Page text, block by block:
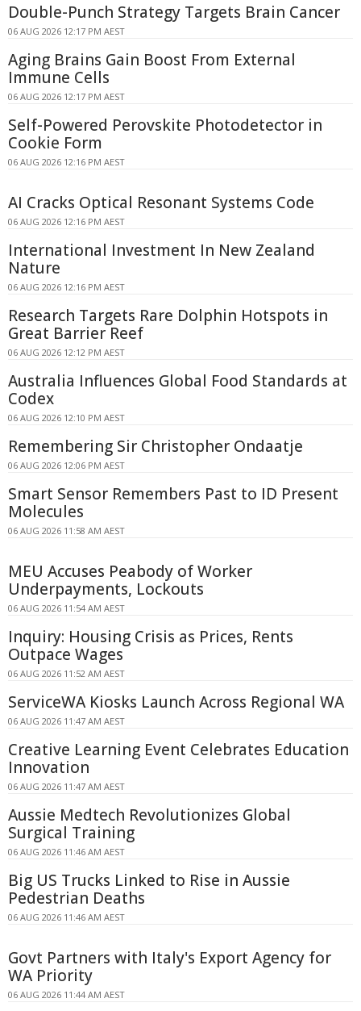
Double-Punch Strategy Targets Brain Cancer
06 AUG 2026 12:17 PM AEST
Aging Brains Gain Boost From External
Immune Cells
06 AUG 2026 12:17 PM AEST
Self-Powered Perovskite Photodetector in
Cookie Form
06 AUG 2026 12:16 PM AEST
AI Cracks Optical Resonant Systems Code
06 AUG 2026 12:16 PM AEST
International Investment In New Zealand
Nature
06 AUG 2026 12:16 PM AEST
Research Targets Rare Dolphin Hotspots in
Great Barrier Reef
06 AUG 2026 12:12 PM AEST
Australia Influences Global Food Standards at
Codex
06 AUG 2026 12:10 PM AEST
Remembering Sir Christopher Ondaatje
06 AUG 2026 12:06 PM AEST
Smart Sensor Remembers Past to ID Present
Molecules
06 AUG 2026 11:58 AM AEST
MEU Accuses Peabody of Worker
Underpayments, Lockouts
06 AUG 2026 11:54 AM AEST
Inquiry: Housing Crisis as Prices, Rents
Outpace Wages
06 AUG 2026 11:52 AM AEST
ServiceWA Kiosks Launch Across Regional WA
06 AUG 2026 11:47 AM AEST
Creative Learning Event Celebrates Education
Innovation
06 AUG 2026 11:47 AM AEST
Aussie Medtech Revolutionizes Global
Surgical Training
06 AUG 2026 11:46 AM AEST
Big US Trucks Linked to Rise in Aussie
Pedestrian Deaths
06 AUG 2026 11:46 AM AEST
Govt Partners with Italy's Export Agency for
WA Priority
06 AUG 2026 11:44 AM AEST